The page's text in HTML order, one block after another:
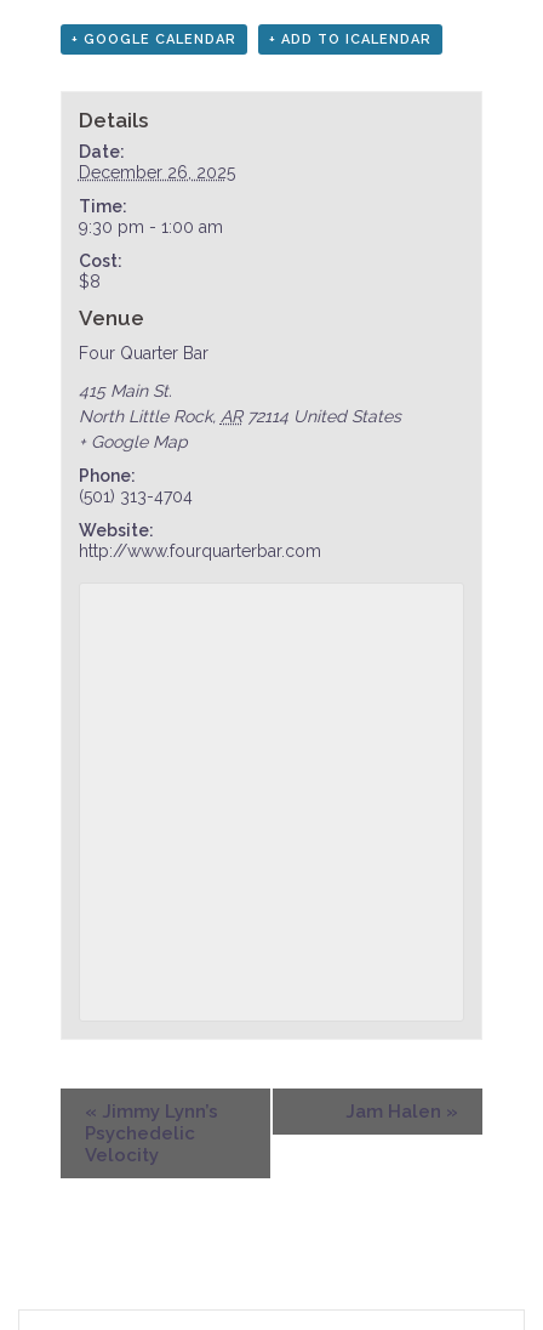
+ GOOGLE CALENDAR + ADD TO ICALENDAR
Details
Date:
December 26, 2025
Time:
9:30 pm - 1:00 am
Cost:
$8
Venue
Four Quarter Bar
415 Main St.
North Little Rock, AR 72114 United States
+ Google Map
Phone:
(501) 313-4704
Website:
http://www.fourquarterbar.com
« Jimmy Lynn’s
Psychedelic
Velocity
Jam Halen »